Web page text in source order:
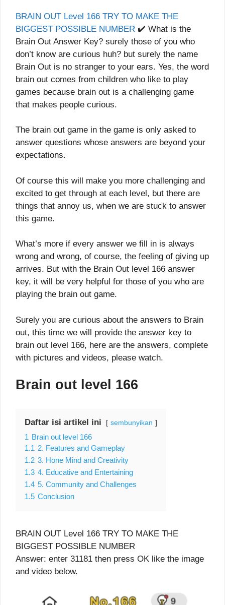
BRAIN OUT Level 166 TRY TO MAKE THE
BIGGEST POSSIBLE NUMBER ✔️ What is the
Brain Out Answer Key? surely those of you who
don’t know are curious huh? but surely the name
Brain Out is no stranger to your ears. Yes, the word
brain out comes from children who like to play
games because brain out is a challenging game
that makes people curious.
The brain out game in the game is only asked to
answer questions whose answers are beyond your
expectations.
Of course this will make you more challenging and
excited to get through at each level, but there are
things that annoy us, when we are stuck to answer
this game.
What’s more if every answer we fill in is always
wrong and wrong, of course, the feeling of giving up
arrives. But with the Brain Out level 166 answer
key, it will be very helpful for those of you who are
playing the brain out game.
Surely you are curious about the answers to Brain
out, this time we will provide the answer key to
brain out level 166, here are the answers, complete
with pictures and videos, please watch.
Brain out level 166
Daftar isi artikel ini sembunyikan
1 Brain out level 166
1.1 2. Features and Gameplay
1.2 3. Hone Mind and Creativity
1.3 4. Educative and Entertaining
1.4 5. Community and Challenges
1.5 Conclusion
BRAIN OUT Level 166 TRY TO MAKE THE
BIGGEST POSSIBLE NUMBER
Answer: enter 31181 then press OK like the image
and video below.